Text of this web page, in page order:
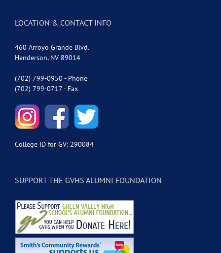
LOCATION & CONTACT INFO
460 Arroyo Grande Blvd.
Henderson, NV 89014
(702) 799-0950 - Phone
(702) 799-0717 - Fax
College ID for GV: 290084
SUPPORT THE GVHS ALUMNI FOUNDATION